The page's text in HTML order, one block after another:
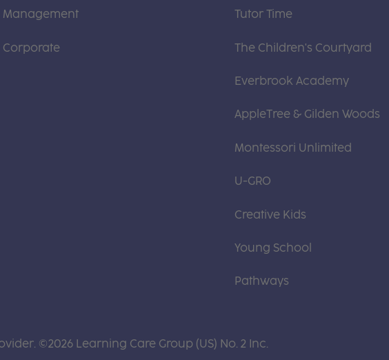
Management
Corporate
Tutor Time
The Children's Courtyard
Everbrook Academy
AppleTree & Gilden Woods
Montessori Unlimited
U-GRO
Creative Kids
Young School
Pathways
©2026 Learning Care Group (US) No. 2 Inc.